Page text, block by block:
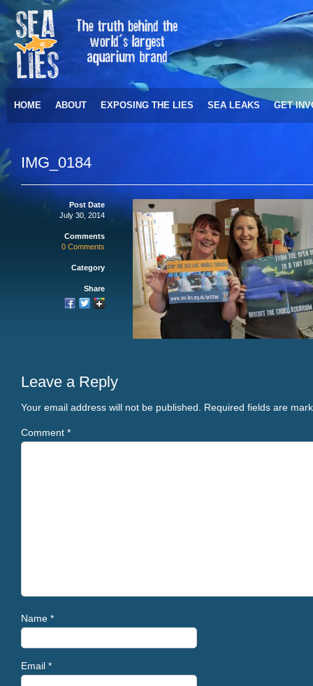
HOME ABOUT EXPOSING THE LIES SEA LEAKS GET
IMG_0184
Post Date
July 30, 2014
Comments
0 Comments
Category
Share
Leave a Reply
Your email address will not be published. Required fields are
Comment *
Name *
Email *